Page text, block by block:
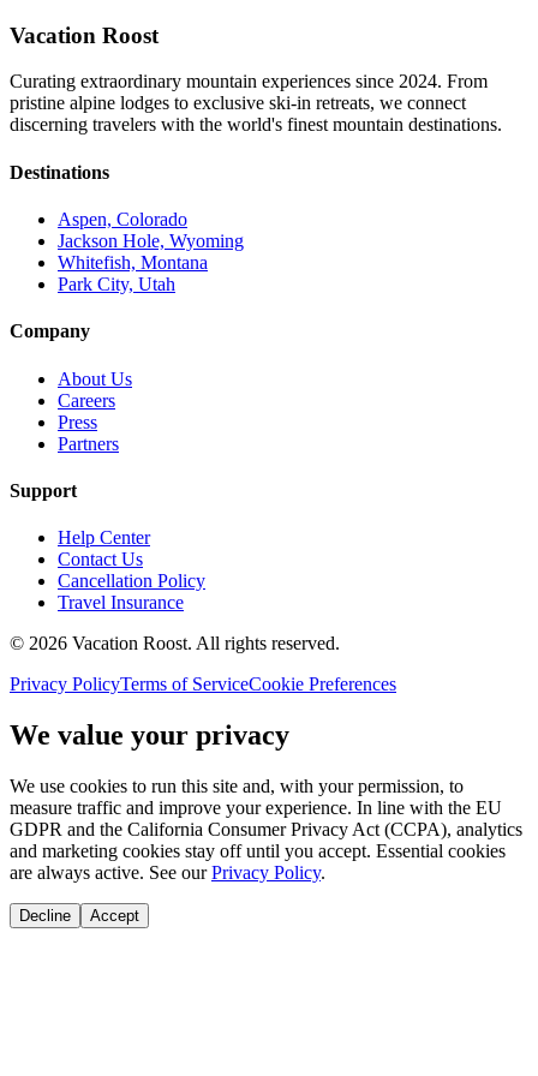
Vacation Roost
Curating extraordinary mountain experiences since 2024. From
pristine alpine lodges to exclusive ski-in retreats, we connect
discerning travelers with the world's finest mountain destinations.
Destinations
Aspen, Colorado
Jackson Hole, Wyoming
Whitefish, Montana
Park City, Utah
Company
About Us
Careers
Press
Partners
Support
Help Center
Contact Us
Cancellation Policy
Travel Insurance
© 2026 Vacation Roost. All rights reserved.
Privacy PolicyTerms of ServiceCookie Preferences
We value your privacy
We use cookies to run this site and, with your permission, to
measure traffic and improve your experience. In line with the EU
GDPR and the California Consumer Privacy Act (CCPA), analytics
and marketing cookies stay off until you accept. Essential cookies
are always active. See our Privacy Policy.
Decline Accept